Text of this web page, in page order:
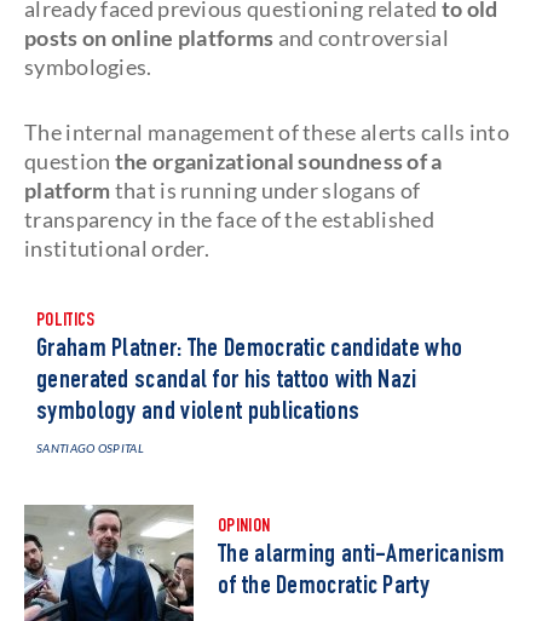
already faced previous questioning related to old
posts on online platforms and controversial
symbologies.
The internal management of these alerts calls into
question the organizational soundness of a
platformthat is running under slogans of
transparency in the face of the established
institutional order.
POLITICS
Graham Platner: The Democratic candidate who
generated scandal for his tattoo with Nazi
symbology and violent publications
SANTIAGO OSPITAL
OPINION
The alarming anti-Americanism
of the Democratic Party